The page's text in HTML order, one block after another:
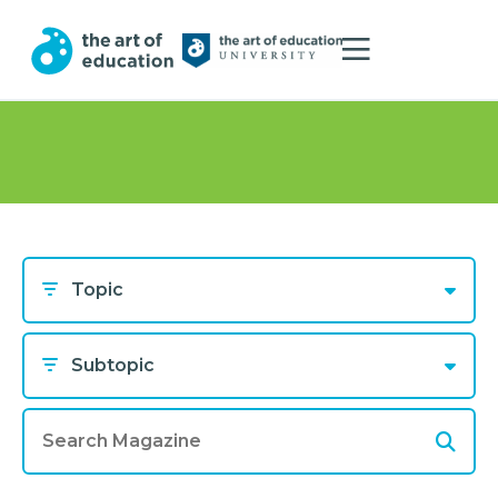
Topic
Subtopic